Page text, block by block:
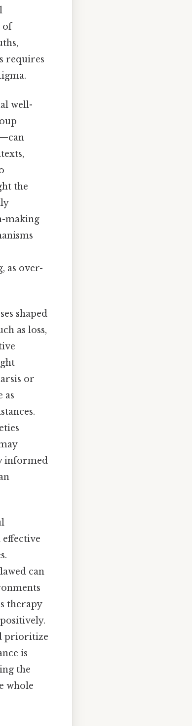
of
requires
well-
the
making
as over-
shaped
as loss,
or
as
informed
can
therapy
prioritize
is
the
whole